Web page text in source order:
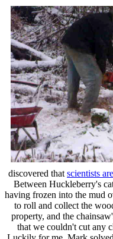
discovered that scientists
Between Huckleberry's
having frozen into the mud
to roll and collect the
property, and the
that we couldn't cut any